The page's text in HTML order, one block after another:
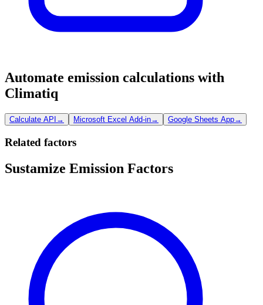
Automate emission calculations with
Climatiq
Calculate API → Microsoft Excel Add-in→ Google Sheets App→
Related factors
Sustamize Emission Factors